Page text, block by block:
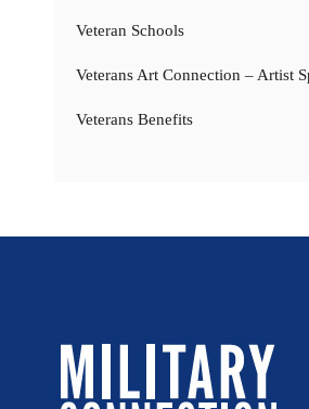
Veteran Schools
Veterans Art Connection – Artist
Veterans Benefits